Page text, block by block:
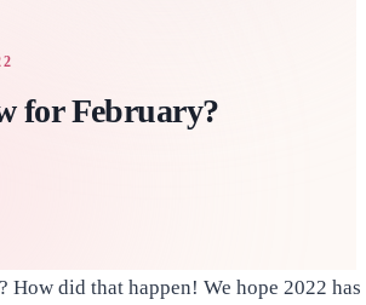
for February?
How did that happen! We hope 2022 has